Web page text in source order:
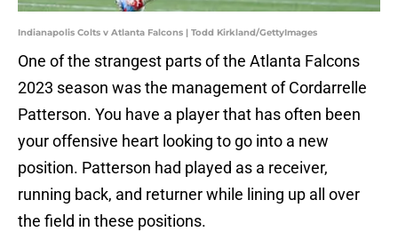
Indianapolis Colts v Atlanta Falcons | Todd Kirkland/GettyImages
One of the strangest parts of the Atlanta Falcons
2023 season was the management of Cordarrelle
Patterson. You have a player that has often been
your offensive heart looking to go into a new
position. Patterson had played as a receiver,
running back, and returner while lining up all over
the field in these positions.